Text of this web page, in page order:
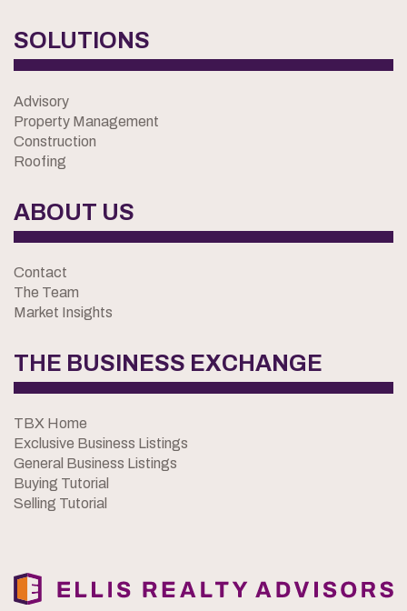
SOLUTIONS
Advisory
Property Management
Construction
Roofing
ABOUT US
Contact
The Team
Market Insights
THE BUSINESS EXCHANGE
TBX Home
Exclusive Business Listings
General Business Listings
Buying Tutorial
Selling Tutorial